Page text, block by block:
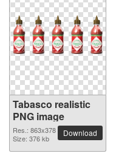
Tabasco realistic
PNG image
Res.: 863x378
Size: 376 kb
Download